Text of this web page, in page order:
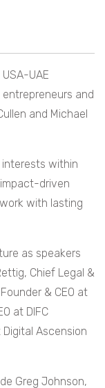
UAE
and
and Michael
within
driven
with lasting
as speakers
Chief Legal &
& CEO at
at DIFC
Ascension
Greg Johnson,